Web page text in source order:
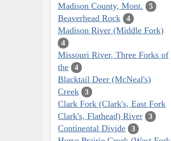
Madison County, Mont. 5
Beaverhead Rock 4
Madison River (Middle Fork)
4
Missouri River, Three Forks of
the
4
Blacktail Deer (McNeal's)
Creek
3
Clark Fork (Clark's, East Fork
Clark's, Flathead) River
3
Continental Divide 3